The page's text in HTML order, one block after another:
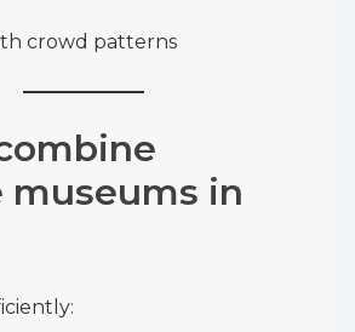
crowd patterns
in